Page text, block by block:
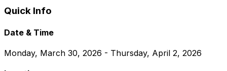
Quick Info
Date & Time
Monday, March 30, 2026 - Thursday, April 2, 2026